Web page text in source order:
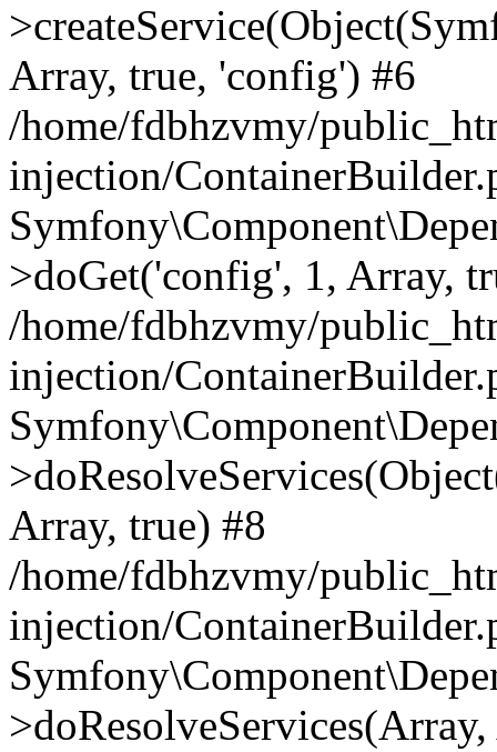
Array, true, 'config') #6
/home/fdbhzvmy/
injection/
>doGet('config', 1, Array,
/home/fdbhzvmy/
injection/
Array, true) #8
/home/fdbhzvmy/
injection/